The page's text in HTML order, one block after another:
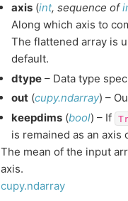
axis (int, sequence of
Along which axis to
The flattened array is
default.
dtype – Data type
out (cupy.ndarray) –
keepdims (bool) – If
is remained as an axis
The mean of the input
axis.
cupy.ndarray